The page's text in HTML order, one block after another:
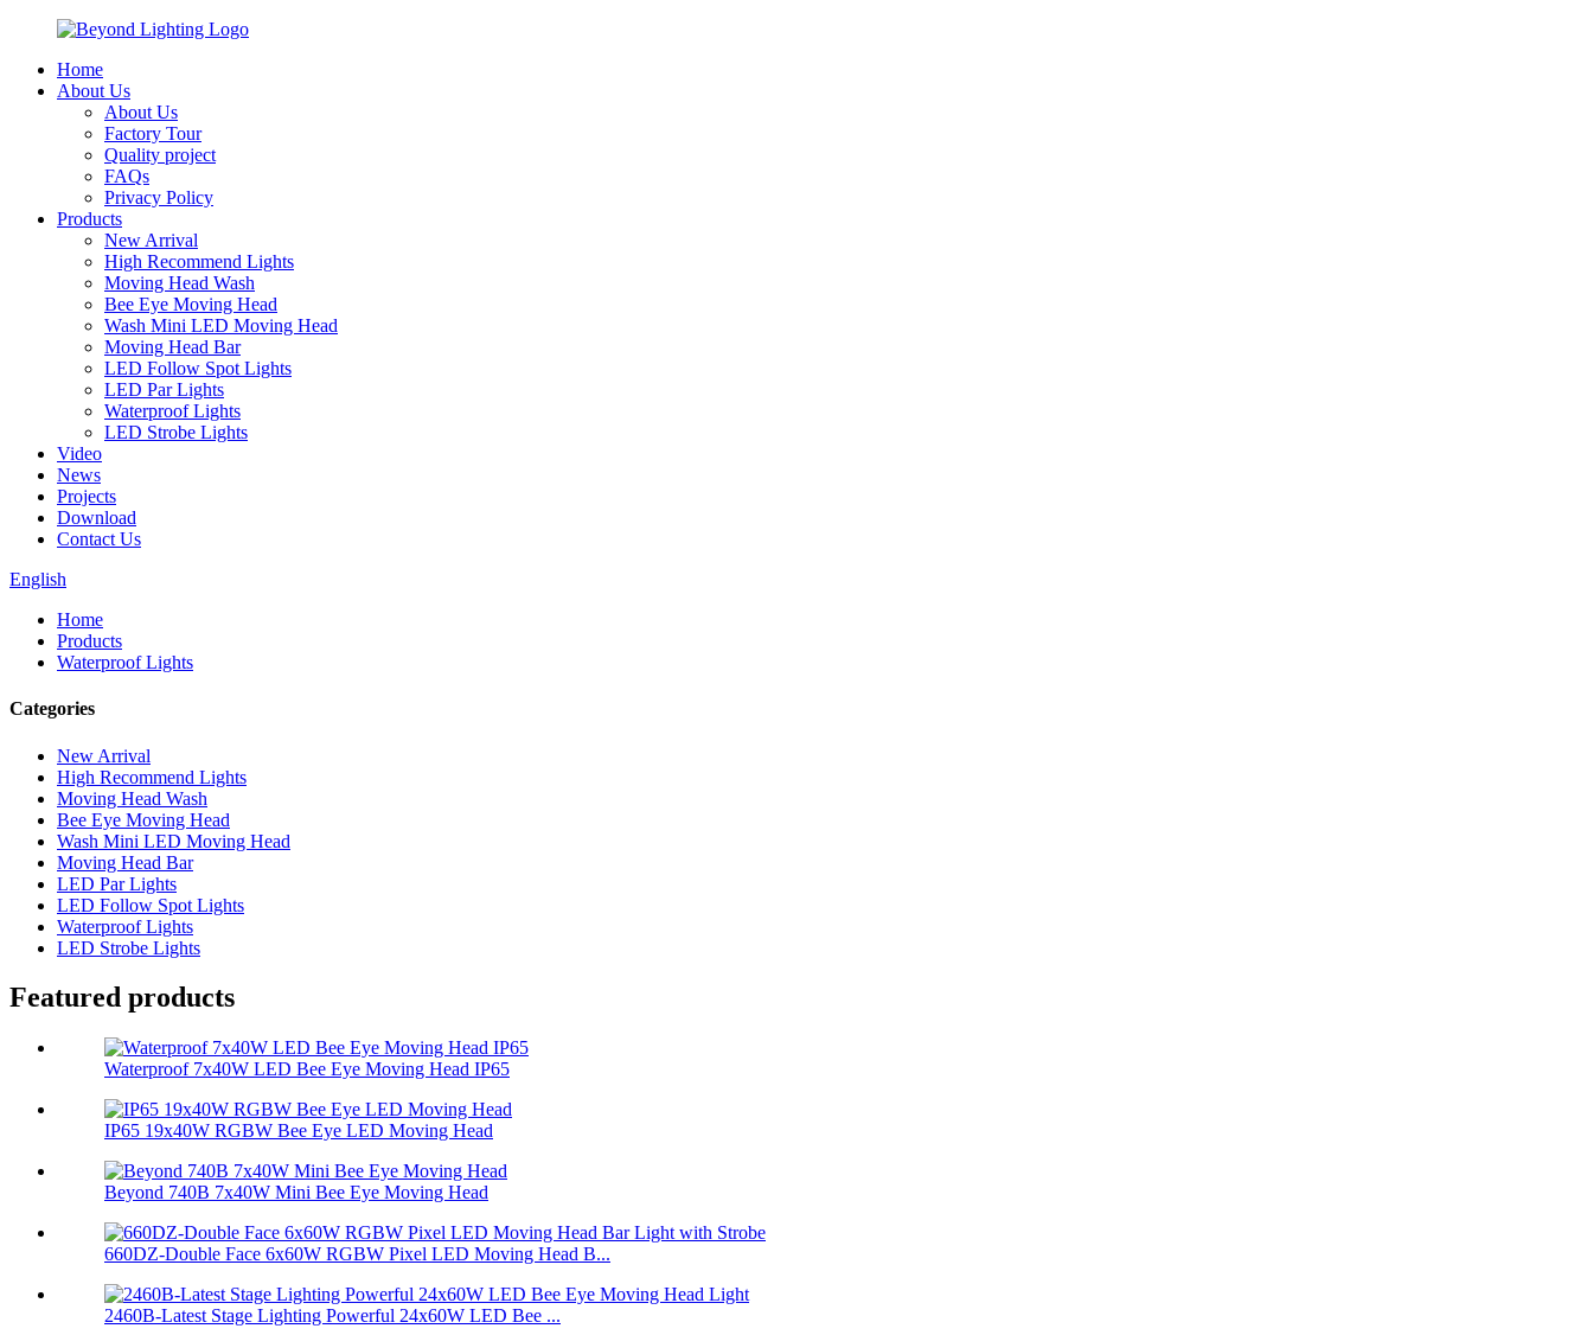
Home
About Us
About Us
Factory Tour
Quality project
FAQs
Privacy Policy
Products
New Arrival
High Recommend Lights
Moving Head Wash
Bee Eye Moving Head
Wash Mini LED Moving Head
Moving Head Bar
LED Follow Spot Lights
LED Par Lights
Waterproof Lights
LED Strobe Lights
Video
News
Projects
Download
Contact Us
English
Home
Products
Waterproof Lights
Categories
New Arrival
High Recommend Lights
Moving Head Wash
Bee Eye Moving Head
Wash Mini LED Moving Head
Moving Head Bar
LED Par Lights
LED Follow Spot Lights
Waterproof Lights
LED Strobe Lights
Featured products
Waterproof 7x40W LED Bee Eye Moving Head IP65
IP65 19x40W RGBW Bee Eye LED Moving Head
Beyond 740B 7x40W Mini Bee Eye Moving Head
660DZ-Double Face 6x60W RGBW Pixel LED Moving Head B...
2460B-Latest Stage Lighting Powerful 24x60W LED Bee ...